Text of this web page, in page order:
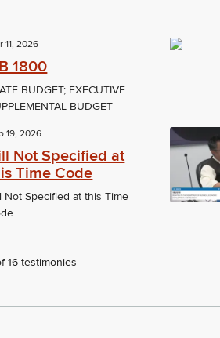
11, 2026
1800
BUDGET; EXECUTIVE
BUDGET
19, 2026
Not Specified at
Time Code
Not Specified at this Time
16 testimonies